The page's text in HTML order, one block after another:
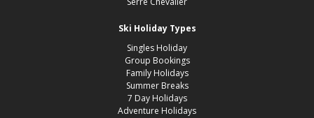
Ski Holiday Types
Singles Holiday
Group Bookings
Family Holidays
Summer Breaks
7 Day Holidays
Adventure Holidays